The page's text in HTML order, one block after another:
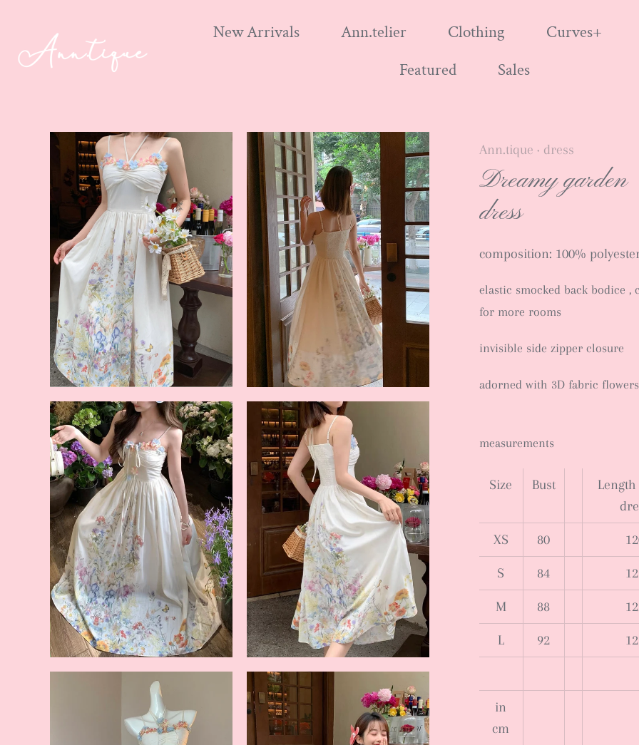
New Arrivals Ann.telier Clothing Curves+
Featured
Sales
Ann.tique • dress
Dreamy garden
dress
composition: 100%
elastic smocked back bodice ,
for more rooms
invisible side zipper closure
adorned with 3D fabric flowers
measurements
Size Bust
XS 80
S 84
M 88
L 92
in
cm